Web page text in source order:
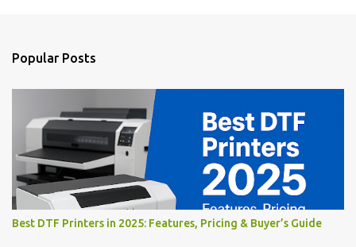
Popular Posts
Best DTF Printers in 2025: Features, Pricing & Buyer’s Guide